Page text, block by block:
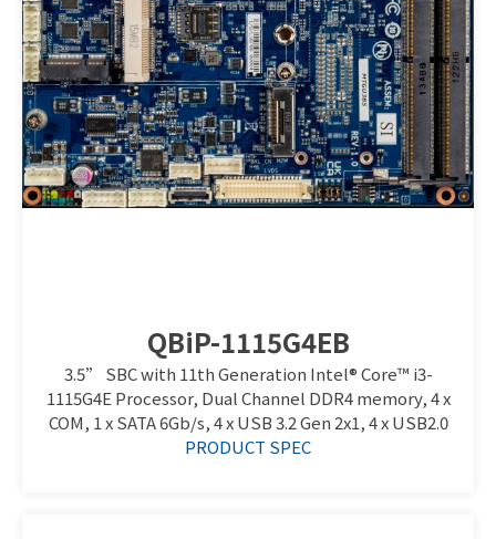
QBiP-1115G4EB
3.5” SBC with 11th Generation Intel® Core™ i3-
1115G4E Processor, Dual Channel DDR4 memory, 4 x
COM, 1 x SATA 6Gb/s, 4 x USB 3.2 Gen 2x1, 4 x USB2.0
PRODUCT SPEC